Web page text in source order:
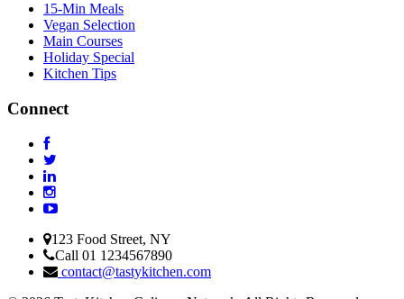
15-Min Meals
Vegan Selection
Main Courses
Holiday Special
Kitchen Tips
Connect
123 Food Street, NY
Call 01 1234567890
contact@tastykitchen.com